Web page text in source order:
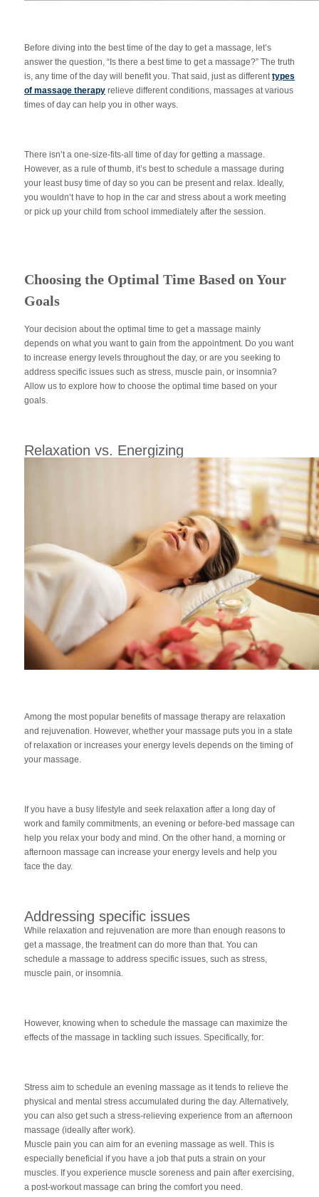
Before diving into the best time of the day to get a massage, let’s
answer the question, “Is there a best time to get a massage?” The truth
is, any time of the day will benefit you. That said, just as different types
of massage therapy relieve different conditions, massages at various
times of day can help you in other ways.
There isn’t a one-size-fits-all time of day for getting a massage.
However, as a rule of thumb, it’s best to schedule a massage during
your least busy time of day so you can be present and relax. Ideally,
you wouldn’t have to hop in the car and stress about a work meeting
or pick up your child from school immediately after the session.
Choosing the Optimal Time Based on Your
Goals
Your decision about the optimal time to get a massage mainly
depends on what you want to gain from the appointment. Do you want
to increase energy levels throughout the day, or are you seeking to
address specific issues such as stress, muscle pain, or insomnia?
Allow us to explore how to choose the optimal time based on your
goals.
Relaxation vs. Energizing
Among the most popular benefits of massage therapy are relaxation
and rejuvenation. However, whether your massage puts you in a state
of relaxation or increases your energy levels depends on the timing of
your massage.
If you have a busy lifestyle and seek relaxation after a long day of
work and family commitments, an evening or before-bed massage can
help you relax your body and mind. On the other hand, a morning or
afternoon massage can increase your energy levels and help you
face the day.
Addressing specific issues
While relaxation and rejuvenation are more than enough reasons to
get a massage, the treatment can do more than that. You can
schedule a massage to address specific issues, such as stress,
muscle pain, or insomnia.
However, knowing when to schedule the massage can maximize the
effects of the massage in tackling such issues. Specifically, for:
Stress aim to schedule an evening massage as it tends to relieve the
physical and mental stress accumulated during the day. Alternatively,
you can also get such a stress-relieving experience from an afternoon
massage (ideally after work).
Muscle pain you can aim for an evening massage as well. This is
especially beneficial if you have a job that puts a strain on your
muscles. If you experience muscle soreness and pain after exercising,
a post-workout massage can bring the comfort you need.